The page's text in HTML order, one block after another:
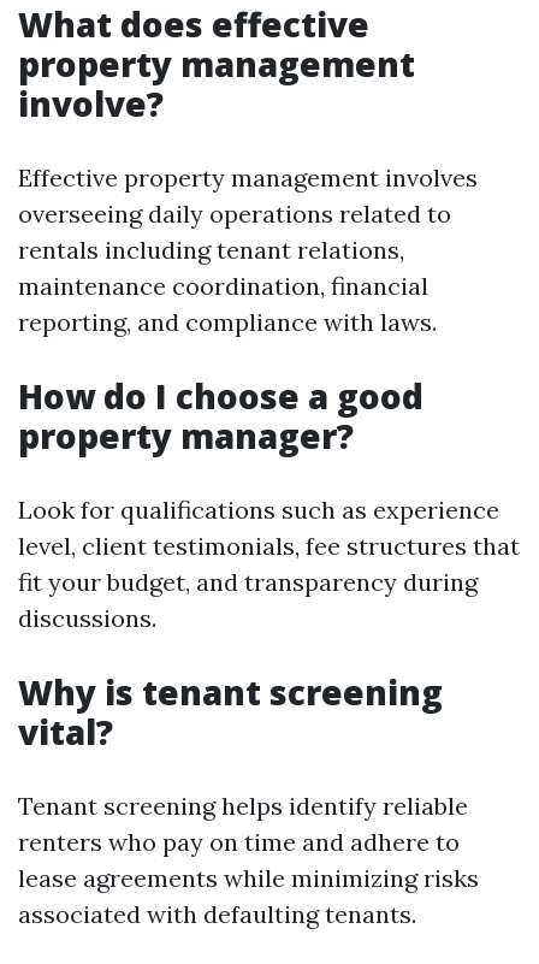
What does effective
property management
involve?
Effective property management involves
overseeing daily operations related to
rentals including tenant relations,
maintenance coordination, financial
reporting, and compliance with laws.
How do I choose a good
property manager?
Look for qualifications such as experience
level, client testimonials, fee structures that
fit your budget, and transparency during
discussions.
Why is tenant screening
vital?
Tenant screening helps identify reliable
renters who pay on time and adhere to
lease agreements while minimizing risks
associated with defaulting tenants.